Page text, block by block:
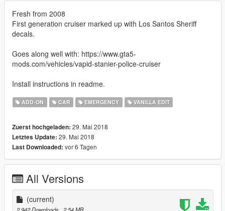
Fresh from 2008
First generation cruiser marked up with Los Santos Sheriff
decals.
Goes along well with: https://www.gta5-
mods.com/vehicles/vapid-stanier-police-cruiser
Install instructions in readme.
ADD-ON CAR EMERGENCY VANILLA EDIT
Zuerst hochgeladen: 29. Mai 2018
Letztes Update: 29. Mai 2018
Last Downloaded: vor 6 Tagen
All Versions
(current)